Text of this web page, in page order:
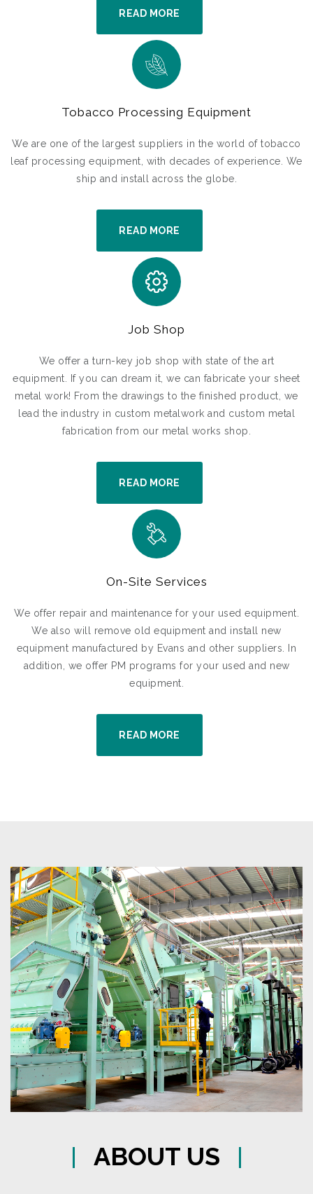
READ MORE
Tobacco Processing Equipment
We are one of the largest suppliers in the world of tobacco
leaf processing equipment, with decades of experience. We
ship and install across the globe.
READ MORE
Job Shop
We offer a turn-key job shop with state of the art
equipment. If you can dream it, we can fabricate your sheet
metal work! From the drawings to the finished product, we
lead the industry in custom metalwork and custom metal
fabrication from our metal works shop.
READ MORE
On-Site Services
We offer repair and maintenance for your used equipment.
We also will remove old equipment and install new
equipment manufactured by Evans and other suppliers. In
addition, we offer PM programs for your used and new
equipment.
READ MORE
ABOUT US